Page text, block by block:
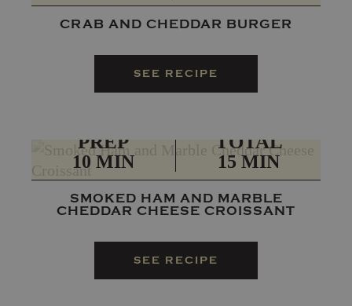
CRAB AND CHEDDAR BURGER
SEE RECIPE
PREP
10 MIN
TOTAL
15 MIN
SMOKED HAM AND MARBLE
CHEDDAR CHEESE CROISSANT
SEE RECIPE